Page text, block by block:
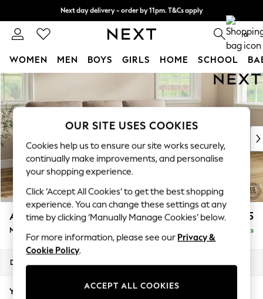
Skip to Main Content
Next day delivery - order by 11pm. T&Cs apply
Split the cost with pay in 3.Find out more
0
WOMEN MEN BOYS GIRLS HOME SCHOOL
For You
New In & Trending
New: This Week
Top Picks
Trending On Social
Polka Dots
Summer Textures
Blues & Chambrays
Summer Whites
Chocolate Brown
Linen Collection
New Season Workwear
Autumn Must Haves
Ashford Highback £2,125
Medium Sofa Chaise - Right Hand Delivered in 8 Weeks
Dimensions:
Your chosen options:
OUR SITE USES COOKIES
Cookies help us to ensure our site works securely,
continually make improvements, and personalise
your shopping experience.
Click ‘Accept All Cookies’ to get the best shopping
experience. You can change these settings at any
time by clicking ‘Manually Manage Cookies’ below.
For more information, please see our Privacy &
Cookie Policy.
ACCEPT ALL COOKIES